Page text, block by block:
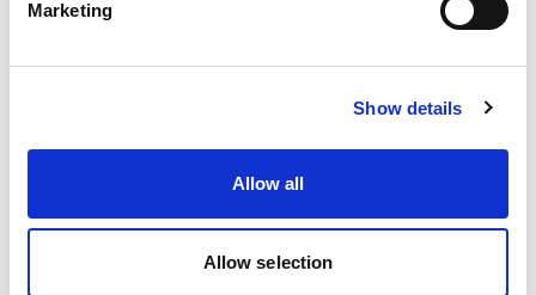
Marketing
Show details
Allow all
Allow selection
Despite PCNs now delivering new
services their development has not been
dependent on local factors. This means
primary care leadership, providing